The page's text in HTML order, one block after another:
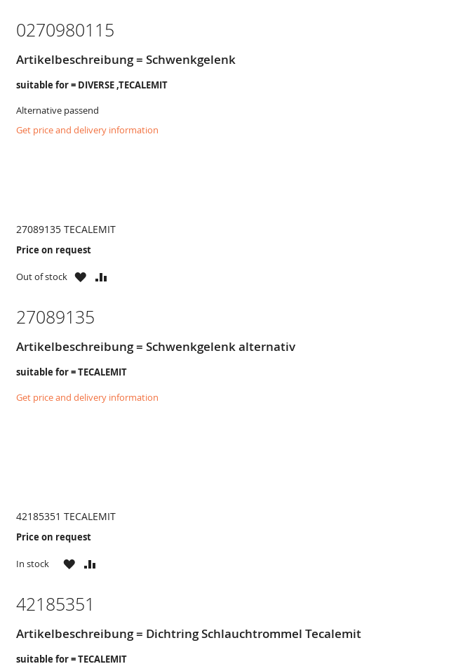
0270980115
Artikelbeschreibung = Schwenkgelenk
suitable for = DIVERSE ,TECALEMIT
Alternative passend
Get price and delivery information
27089135 TECALEMIT
Price on request
Out of stock
WISHCOMPARE
27089135
Artikelbeschreibung = Schwenkgelenk alternativ
suitable for = TECALEMIT
Get price and delivery information
42185351 TECALEMIT
Price on request
In stock
WISHCOMPARE
42185351
Artikelbeschreibung = Dichtring Schlauchtrommel Tecalemit
suitable for = TECALEMIT